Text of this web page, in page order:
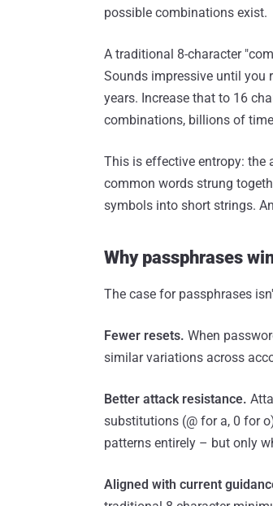
possible combinations exist.
A traditional 8-character
Sounds impressive until you
years. Increase that to 16
combinations, billions of
This is effective entropy: the
common words strung
symbols into short strings.
Why passphrases
The case for passphrases
Fewer resets. When
similar variations across
Better attack resistance.
substitutions (@ for a, 0 for
patterns entirely – but only
Aligned with current